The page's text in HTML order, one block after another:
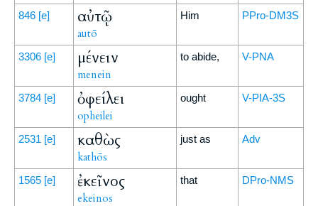
846 [e] αὐτῷ
autō
Him PPro-DM3S
3306 [e] μένειν
menein
to abide, V-PNA
3784 [e] ὀφείλει
opheilei
ought V-PIA-3S
2531 [e] καθὼς
kathōs
just as Adv
1565 [e] ἐκεῖνος
ekeinos
that DPro-NMS